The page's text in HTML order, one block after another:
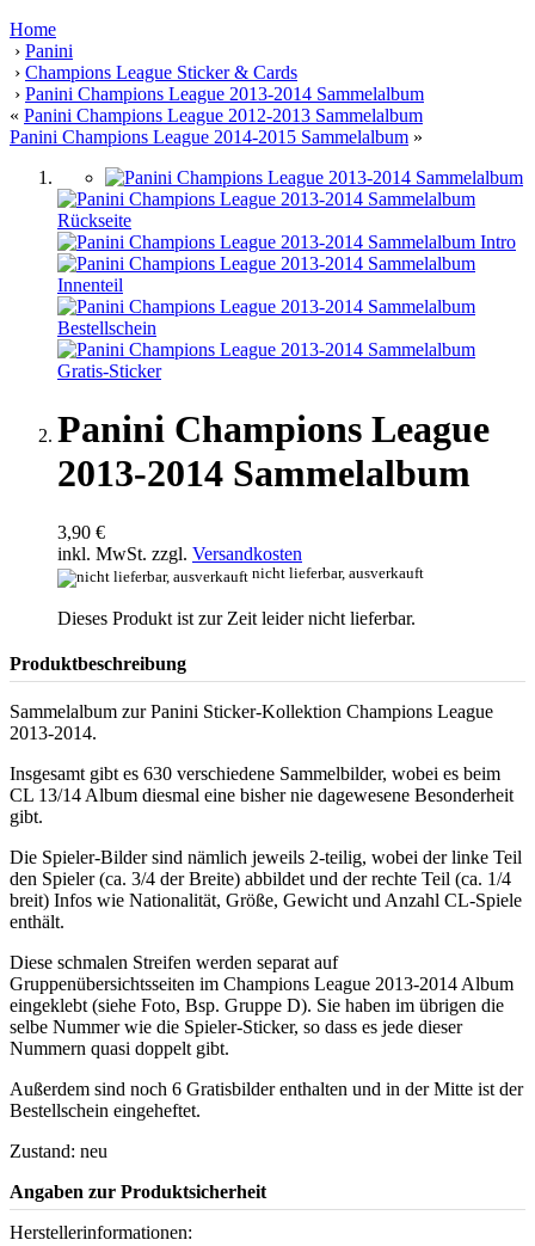
Home
› Panini
› Champions League Sticker & Cards
› Panini Champions League 2013-2014 Sammelalbum
« Panini Champions League 2012-2013 Sammelalbum
Panini Champions League 2014-2015 Sammelalbum »
Panini Champions League
2013-2014 Sammelalbum
3,90 €
inkl. MwSt. zzgl. Versandkosten
nicht lieferbar, ausverkauft
Dieses Produkt ist zur Zeit leider nicht lieferbar.
Produktbeschreibung
Sammelalbum zur Panini Sticker-Kollektion Champions League
2013-2014.
Insgesamt gibt es 630 verschiedene Sammelbilder, wobei es beim
CL 13/14 Album diesmal eine bisher nie dagewesene Besonderheit
gibt.
Die Spieler-Bilder sind nämlich jeweils 2-teilig, wobei der linke Teil
den Spieler (ca. 3/4 der Breite) abbildet und der rechte Teil (ca. 1/4
breit) Infos wie Nationalität, Größe, Gewicht und Anzahl CL-Spiele
enthält.
Diese schmalen Streifen werden separat auf
Gruppenübersichtsseiten im Champions League 2013-2014 Album
eingeklebt (siehe Foto, Bsp. Gruppe D). Sie haben im übrigen die
selbe Nummer wie die Spieler-Sticker, so dass es jede dieser
Nummern quasi doppelt gibt.
Außerdem sind noch 6 Gratisbilder enthalten und in der Mitte ist der
Bestellschein eingeheftet.
Zustand: neu
Angaben zur Produktsicherheit
Herstellerinformationen: